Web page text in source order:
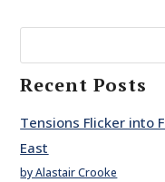
Recent Posts
Tensions Flicker into
East
by Alastair Crooke